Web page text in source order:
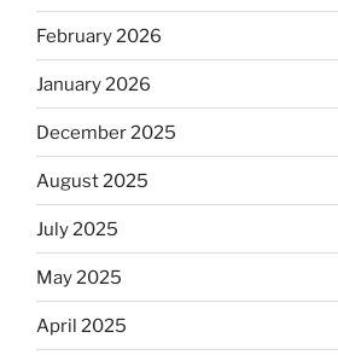
February 2026
January 2026
December 2025
August 2025
July 2025
May 2025
April 2025